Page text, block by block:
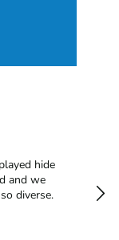
and we
is so diverse.